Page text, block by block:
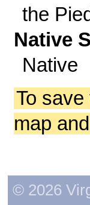
the
Native
Native
To
map
© 2026